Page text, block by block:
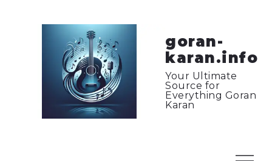
goran-
karan.info
Your Ultimate
Source for
Everything Goran
Karan
Menu